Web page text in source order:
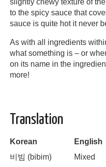
slightly chewy texture of
to the spicy sauce that
sauce is quite hot it never
As with all ingredients
what something is – or
on its name in the
more!
Translation
Korean
English
비빔 (bibim)
Mixed